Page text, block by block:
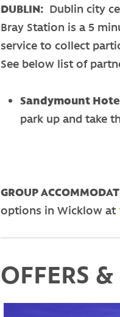
DUBLIN: Dublin city
Bray Station is a 5
service to collect
See below list of
Sandymount
park up and take
GROUP
options in Wicklow at
OFFERS &